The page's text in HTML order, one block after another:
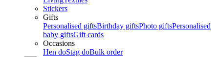
Stickers
Gifts
Personalised giftsBirthday giftsPhoto giftsPersonalised
baby giftsGift cards
Occasions
Hen doStag doBulk order